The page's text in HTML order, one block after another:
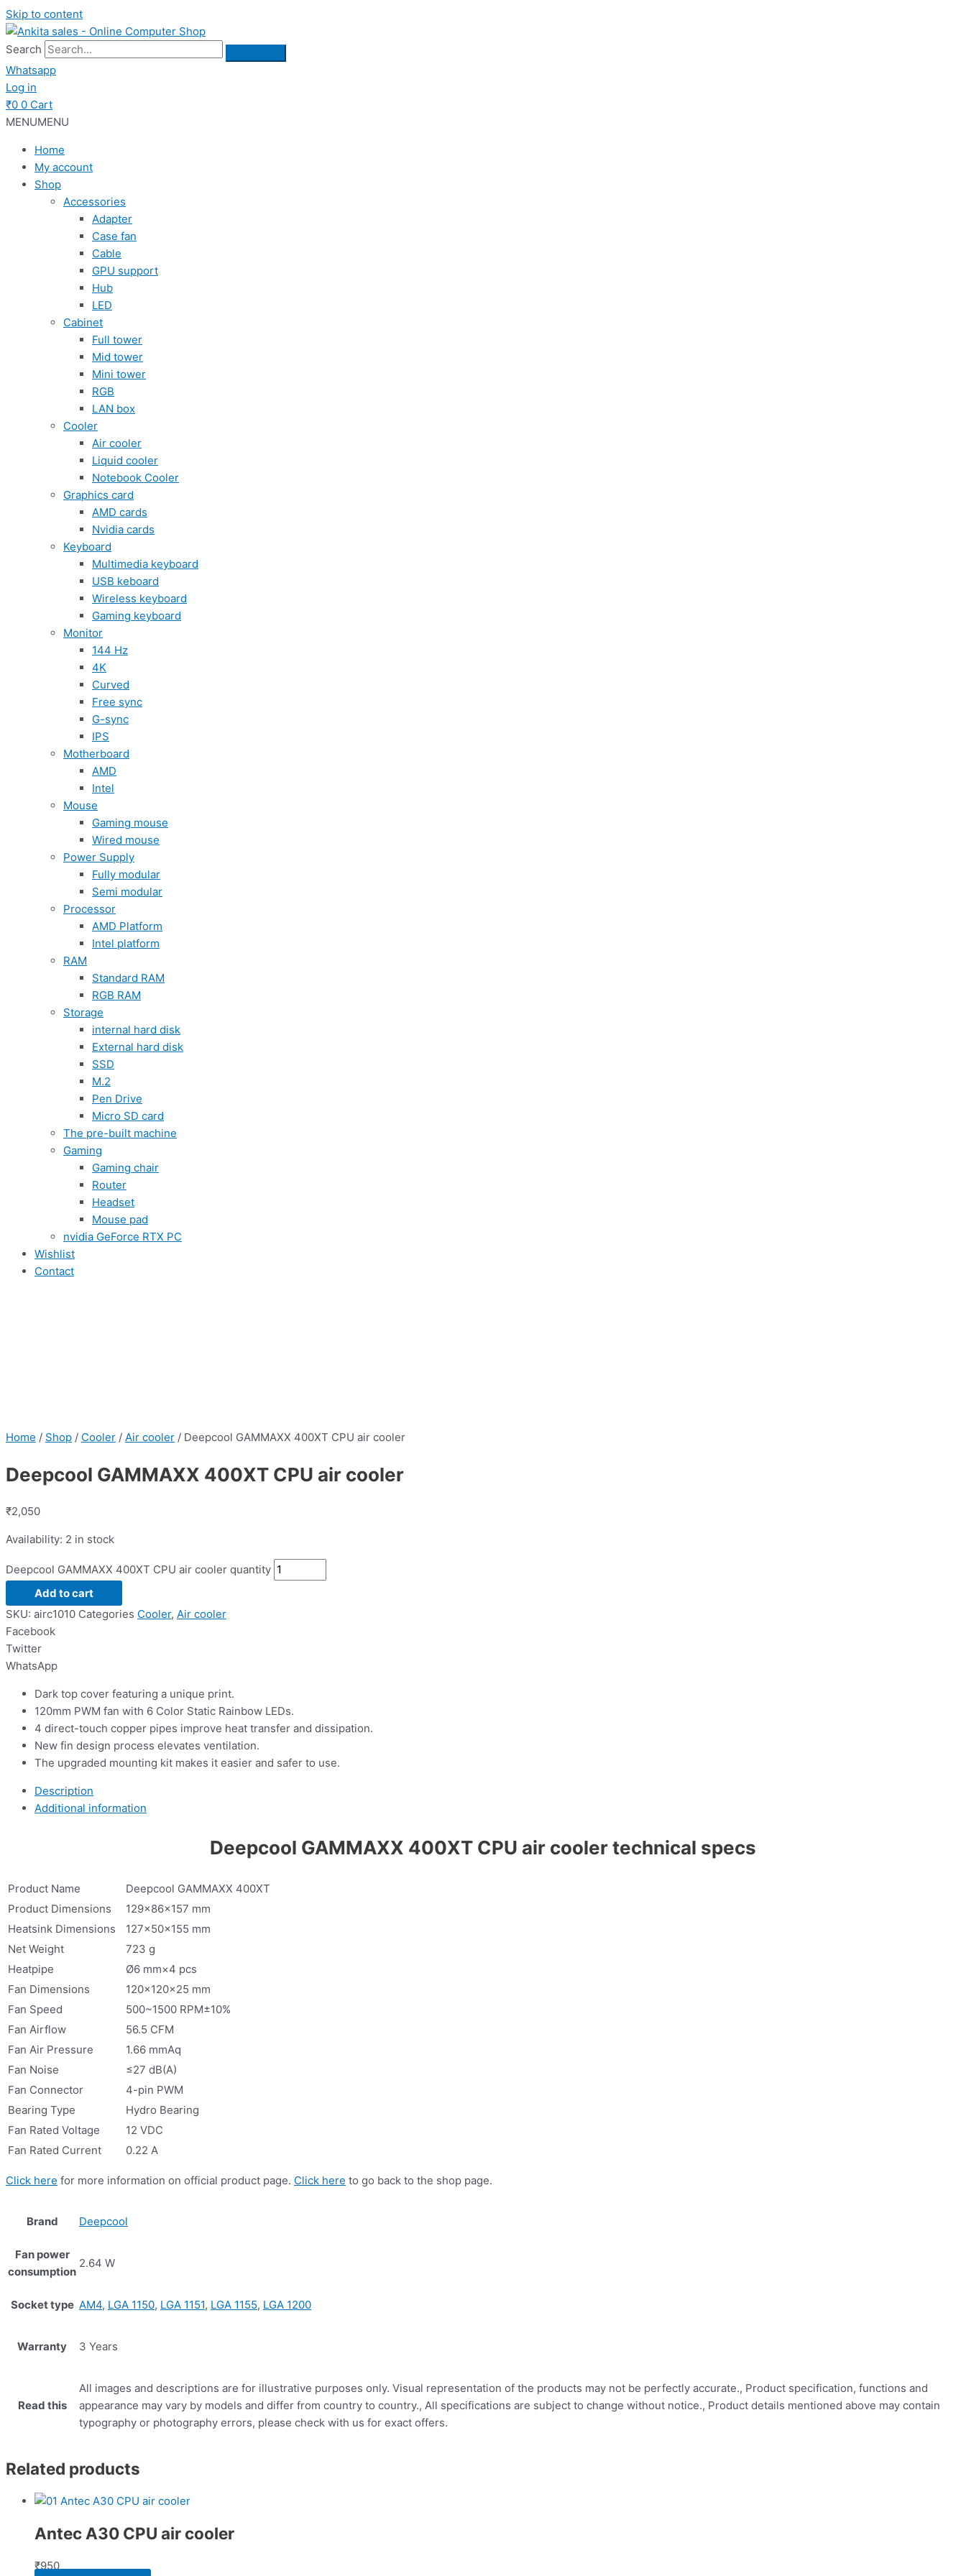
Skip to content
Search
Whatsapp
Log in
₹0 0 Cart
MENUMENU
Home
My account
Shop
Accessories
Adapter
Case fan
Cable
GPU support
Hub
LED
Cabinet
Full tower
Mid tower
Mini tower
RGB
LAN box
Cooler
Air cooler
Liquid cooler
Notebook Cooler
Graphics card
AMD cards
Nvidia cards
Keyboard
Multimedia keyboard
USB keboard
Wireless keyboard
Gaming keyboard
Monitor
144 Hz
4K
Curved
Free sync
G-sync
IPS
Motherboard
AMD
Intel
Mouse
Gaming mouse
Wired mouse
Power Supply
Fully modular
Semi modular
Processor
AMD Platform
Intel platform
RAM
Standard RAM
RGB RAM
Storage
internal hard disk
External hard disk
SSD
M.2
Pen Drive
Micro SD card
The pre-built machine
Gaming
Gaming chair
Router
Headset
Mouse pad
nvidia GeForce RTX PC
Wishlist
Contact
Home / Shop / Cooler / Air cooler / Deepcool GAMMAXX 400XT CPU air cooler
Deepcool GAMMAXX 400XT CPU air cooler
₹2,050
Availability: 2 in stock
Deepcool GAMMAXX 400XT CPU air cooler quantity
Add to cart
SKU: airc1010 Categories Cooler, Air cooler
Facebook
Twitter
WhatsApp
Dark top cover featuring a unique print.
120mm PWM fan with 6 Color Static Rainbow LEDs.
4 direct-touch copper pipes improve heat transfer and dissipation.
New fin design process elevates ventilation.
The upgraded mounting kit makes it easier and safer to use.
Description
Additional information
Deepcool GAMMAXX 400XT CPU air cooler technical specs
Product Name
Deepcool GAMMAXX 400XT
Product Dimensions
129×86×157 mm
Heatsink Dimensions
127×50×155 mm
Net Weight
723 g
Heatpipe
Ø6 mm×4 pcs
Fan Dimensions
120×120×25 mm
Fan Speed
500~1500 RPM±10%
Fan Airflow
56.5 CFM
Fan Air Pressure
1.66 mmAq
Fan Noise
≤27 dB(A)
Fan Connector
4-pin PWM
Bearing Type
Hydro Bearing
Fan Rated Voltage
12 VDC
Fan Rated Current
0.22 A
Click here for more information on official product page. Click here to go back to the shop page.
Brand Deepcool
Fan power
consumption
2.64 W
Socket type AM4, LGA 1150, LGA 1151, LGA 1155, LGA 1200
Warranty 3 Years
Read this
All images and descriptions are for illustrative purposes only. Visual representation of the products may not be perfectly accurate., Product specification, functions and
appearance may vary by models and differ from country to country., All specifications are subject to change without notice., Product details mentioned above may contain
typography or photography errors, please check with us for exact offers.
Related products
Antec A30 CPU air cooler
₹950